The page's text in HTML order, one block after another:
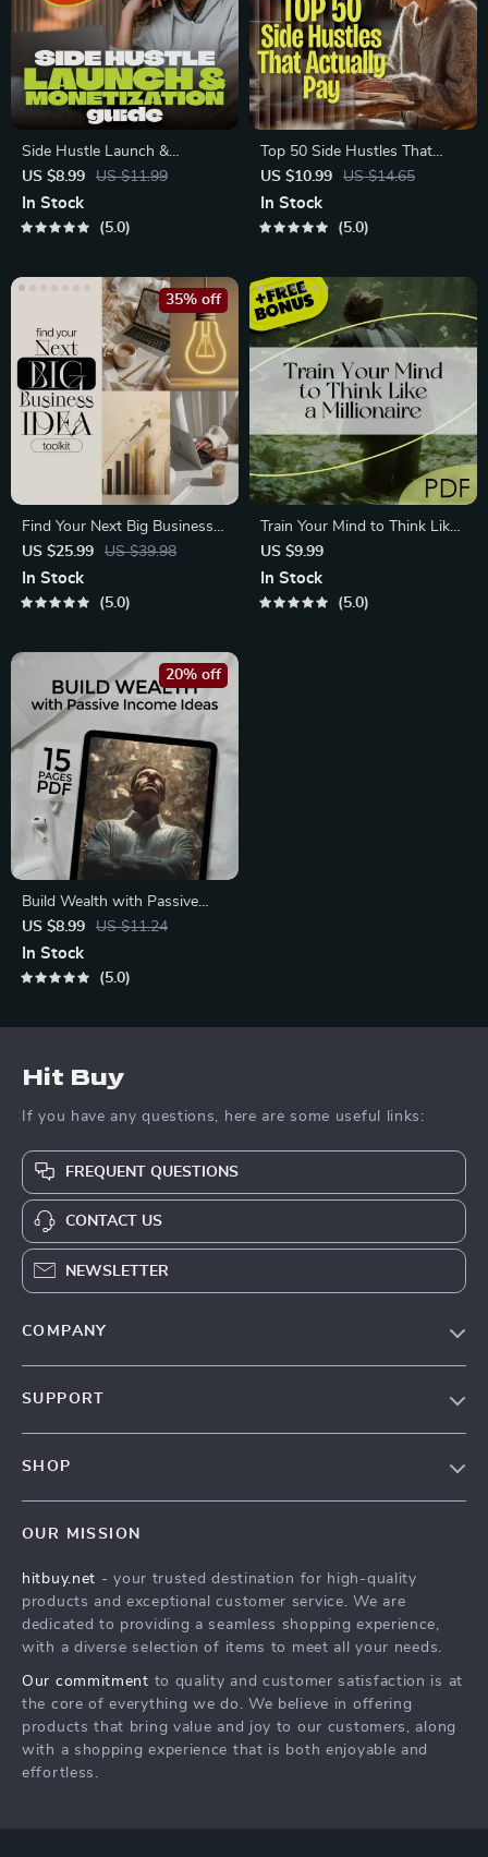
Side Hustle Launch &
Monetization Guide
US $8.99 US $11.99
In Stock
5.0
Top 50 Side Hustles That
Actually Pay | Digital
Download PDF
US $10.99 US $14.65
In Stock
5.0
Find Your Next Big Business
Idea Toolkit
US $25.99 US $39.98
35% off
In Stock
5.0
Train Your Mind to Think Like
a Millionaire
US $9.99
In Stock
5.0
Build Wealth with Passive
Income Ideas | Digital
Download PDF
US $8.99 US $11.24
20% off
In Stock
5.0
Hit Buy
If you have any questions, here are some useful links:
FREQUENT QUESTIONS
CONTACT US
NEWSLETTER
COMPANY
SUPPORT
Tracking
SHOP
Fashion Accessories
Kids & Babies
Home & Garden
Fashion
Sport & Outdoors
OUR MISSION
hitbuy.net - your trusted destination for high-quality
products and exceptional customer service. We are
dedicated to providing a seamless shopping experience,
with a diverse selection of items to meet all your needs.
Our commitment to quality and customer satisfaction is at
the core of everything we do. We believe in offering
products that bring value and joy to our customers, along
with a shopping experience that is both enjoyable and
effortless.